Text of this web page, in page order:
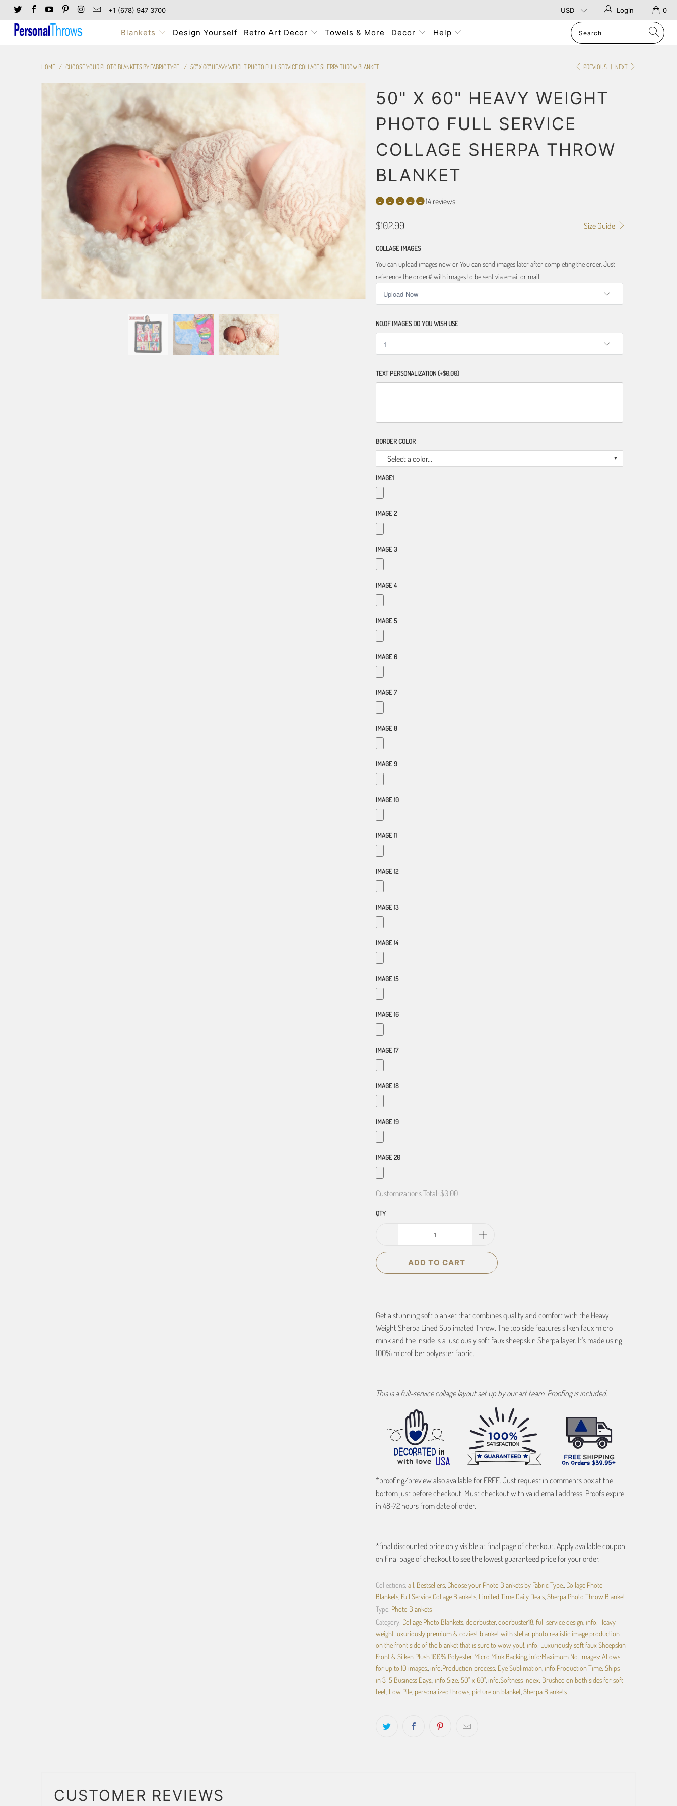
+1 (678) 947 3700 0
Login
Blankets Design Yourself Retro Art Decor Towels & More Decor Help
PREVIOUS | NEXT
HOME / CHOOSE YOUR PHOTO BLANKETS BY FABRIC TYPE. / 50" X 60" HEAVY WEIGHT PHOTO FULL SERVICE COLLAGE SHERPA THROW BLANKET
50" X 60" HEAVY WEIGHT
PHOTO FULL SERVICE
COLLAGE SHERPA THROW
BLANKET
14 reviews
Size Guide
$102.99
COLLAGE IMAGES
You can upload images now or You can send images later after completing the order. Just
reference the order# with images to be sent via email or mail
NO.OF IMAGES DO YOU WISH USE
TEXT PERSONALIZATION(+$0.00)
BORDER COLOR
Select a color...
IMAGE1
IMAGE 2
IMAGE 3
IMAGE 4
IMAGE 5
IMAGE 6
IMAGE 7
IMAGE 8
IMAGE 9
IMAGE 10
IMAGE 11
IMAGE 12
IMAGE 13
IMAGE 14
IMAGE 15
IMAGE 16
IMAGE 17
IMAGE 18
IMAGE 19
IMAGE 20
Customizations Total: $0.00
QTY
ADD TO CART
Get a stunning soft blanket that combines quality and comfort with the Heavy
Weight Sherpa Lined Sublimated Throw. The top side features silken faux micro
mink and the inside is a lusciously soft faux sheepskin Sherpa layer. It's made using
100% microfiber polyester fabric.
This is a full-service collage layout set up by our art team. Proofing is included.
*proofing/preview also available for FREE. Just request in comments box at the
bottom just before checkout. Must checkout with valid email address. Proofs expire
in 48-72 hours from date of order.
*final discounted price only visible at final page of checkout. Apply available coupon
on final page of checkout to see the lowest guaranteed price for your order.
Collections: all Bestsellers, Choose your Photo Blankets by Fabric Type. Collage Photo
Blankets, Full Service Collage Blankets, Limited Time Daily Deals, Sherpa Photo Throw Blanket
Type: Photo Blankets
Category: Collage Photo Blankets, doorbuster, doorbuster18, full service design, info: Heavy
weight luxuriously premium & coziest blanket with stellar photo realistic image production
on the front side of the blanket that is sure to wow you! info: Luxuriously soft faux Sheepskin
Front & Silken Plush 100% Polyester Micro Mink Backing, info:Maximum No. Images: Allows
for up to 10 images. info:Production process: Dye Sublimation, info:Production Time: Ships
in 3-5 Business Days. info:Size: 50" x 60", info:Softness Index: Brushed on both sides for soft
feel. Low Pile, personalized throws, picture on blanket, Sherpa Blankets
CUSTOMER REVIEWS